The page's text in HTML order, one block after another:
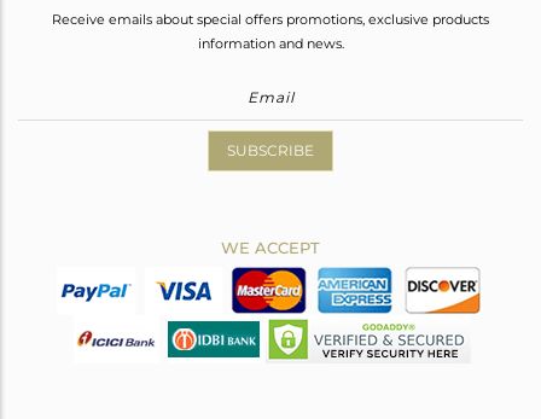
Receive emails about special offers promotions, exclusive products
information and news.
SUBSCRIBE
WE ACCEPT